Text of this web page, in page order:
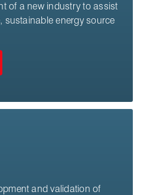
of a new industry to assist
sustainable energy source
and validation of